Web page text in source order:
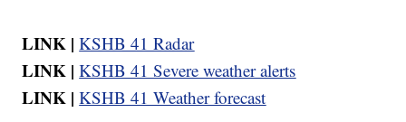
LINK | KSHB 41 Radar
LINK | KSHB 41 Severe weather alerts
LINK | KSHB 41 Weather forecast